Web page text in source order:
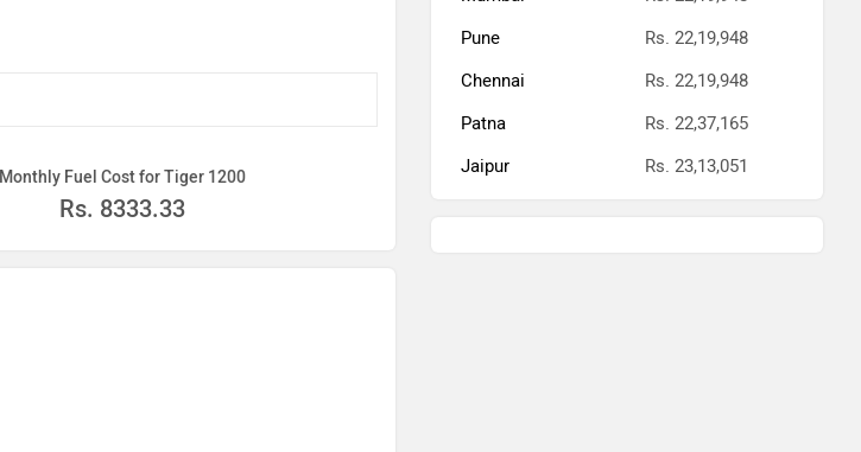
Monthly Fuel Cost for Tiger 1200
Rs. 8333.33
Pune
Rs. 22,19,948
Chennai
Rs. 22,19,948
Patna
Rs. 22,37,165
Jaipur
Rs. 23,13,051